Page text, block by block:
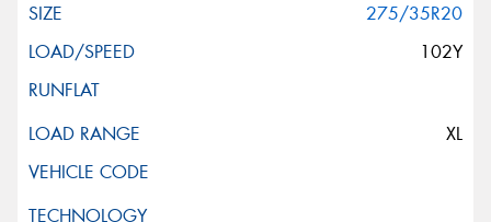
275/35R20
102Y
XL